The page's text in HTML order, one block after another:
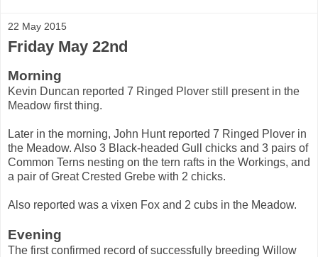
22 May 2015
Friday May 22nd
Morning
Kevin Duncan reported 7 Ringed Plover still present in the
Meadow first thing.
Later in the morning, John Hunt reported 7 Ringed Plover in
the Meadow. Also 3 Black-headed Gull chicks and 3 pairs of
Common Terns nesting on the tern rafts in the Workings, and
a pair of Great Crested Grebe with 2 chicks.
Also reported was a vixen Fox and 2 cubs in the Meadow.
Evening
The first confirmed record of successfully breeding Willow